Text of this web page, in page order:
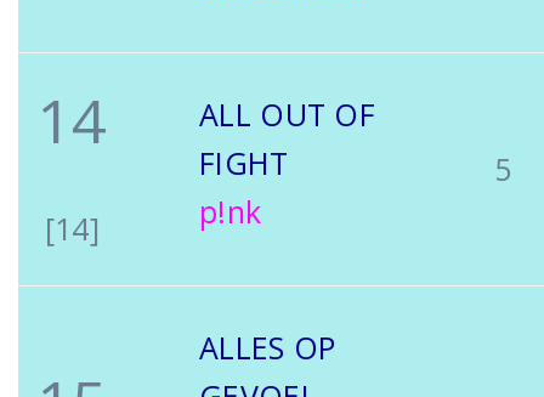
14
[14]
ALL OUT OF
FIGHT
p!nk
5
ALLES OP